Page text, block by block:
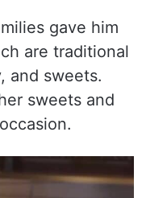
gave him
are traditional
and sweets.
sweets and